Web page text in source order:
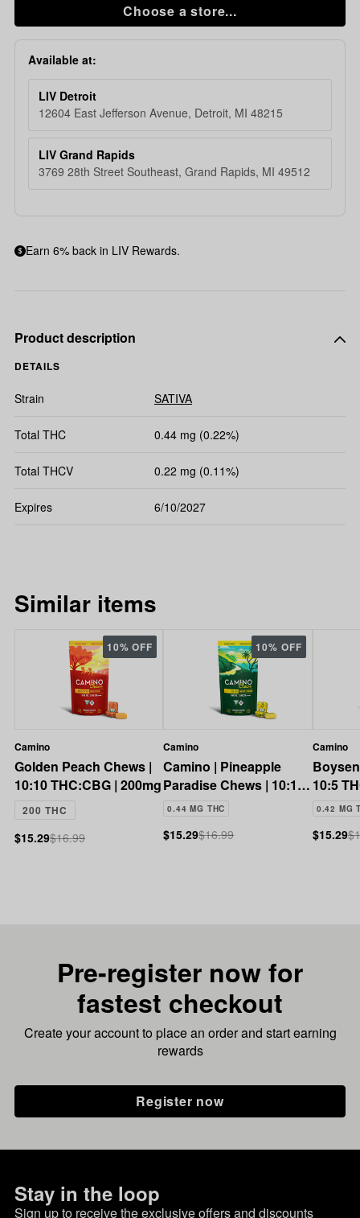
Choose a store...
Available at:
LIV Detroit
12604 East Jefferson Avenue, Detroit, MI 48215
LIV Grand Rapids
3769 28th Street Southeast, Grand Rapids, MI 49512
Earn 6% back in LIV Rewards.
Product description
DETAILS
Strain SATIVA
Total THC 0.44 mg (0.22%)
Total THCV 0.22 mg (0.11%)
Expires 6/10/2027
Similar items
Camino
Golden Peach Chews |
10:10 THC:CBG | 200mg
200 THC
10% OFF
$15.29$16.99
Camino
Camino | Pineapple
Paradise Chews | 10:10
THC:CBC | 200mg
0.44 MG THC
10% OFF
$15.29$16.99
Camino
10:5
0.42 MG
$15.29
Pre-register now for
fastest checkout
Create your account to place an order and start earning
rewards
Register now
Stay in the loop
Sign up to receive the exclusive offers and discounts